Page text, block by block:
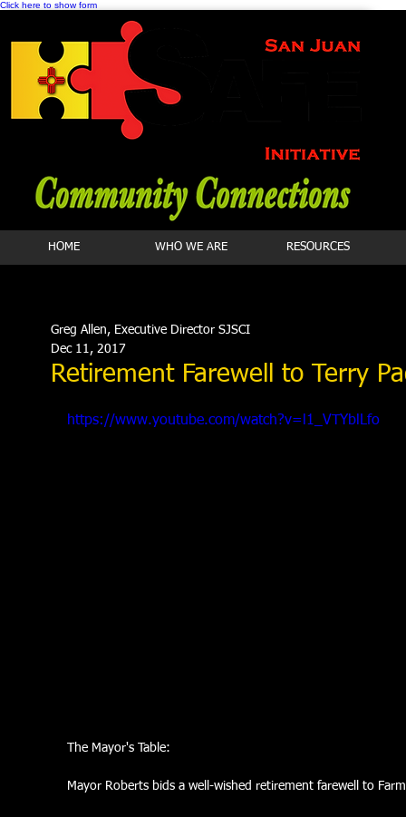
Click here to show form
HOME WHO WE ARE RESOURCES
Retirement Farewell to Terry
Greg Allen, Executive Director SJSCI
Dec 11, 2017
https://www.youtube.com/watch?v=l1_VTYblLfo
The Mayor's Table:
Mayor Roberts bids a well-wished retirement farewell to